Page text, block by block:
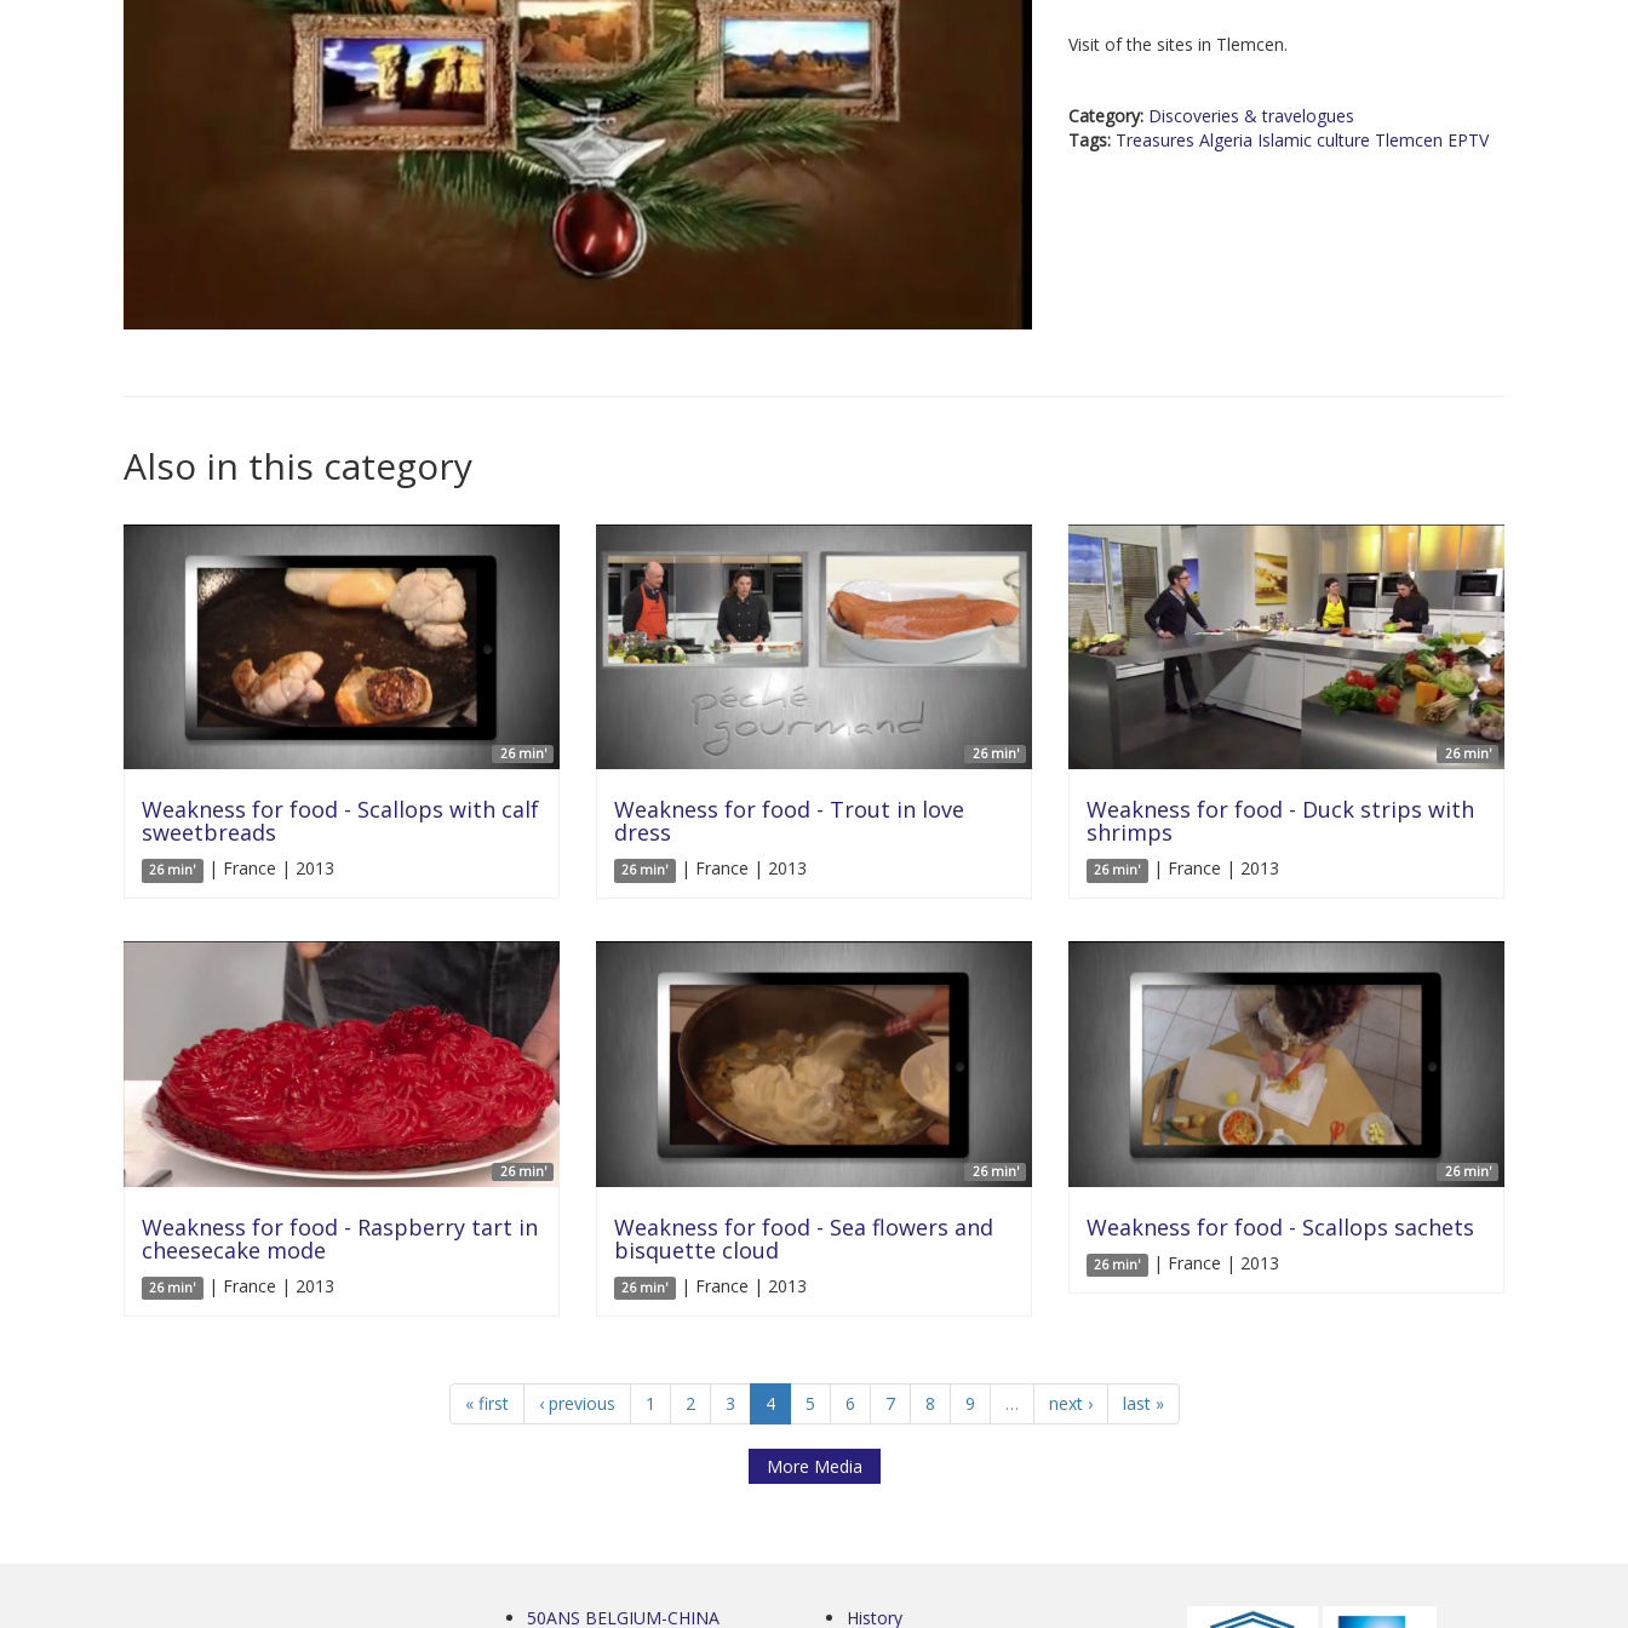
Visit of the sites in Tlemcen.
Category: Discoveries & travelogues
Tags: Treasures Algeria Islamic culture Tlemcen EPTV
Also in this category
26 min'
Weakness for food - Scallops with calf
sweetbreads
26 min' | France | 2013
26 min'
Weakness for food - Trout in love
dress
26 min' | France | 2013
26 min'
Weakness for food - Duck strips with
shrimps
26 min' | France | 2013
26 min'
Weakness for food - Raspberry tart in
cheesecake mode
26 min' | France | 2013
26 min'
Weakness for food - Sea flowers and
bisquette cloud
26 min' | France | 2013
26 min'
Weakness for food - Scallops sachets
26 min' | France | 2013
« first ‹ previous 1 2 3 4 5 6 7 8 9 … next › last »
More Media
50ANS BELGIUM-CHINA History